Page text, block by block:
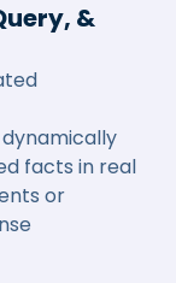
&
facts in real
or